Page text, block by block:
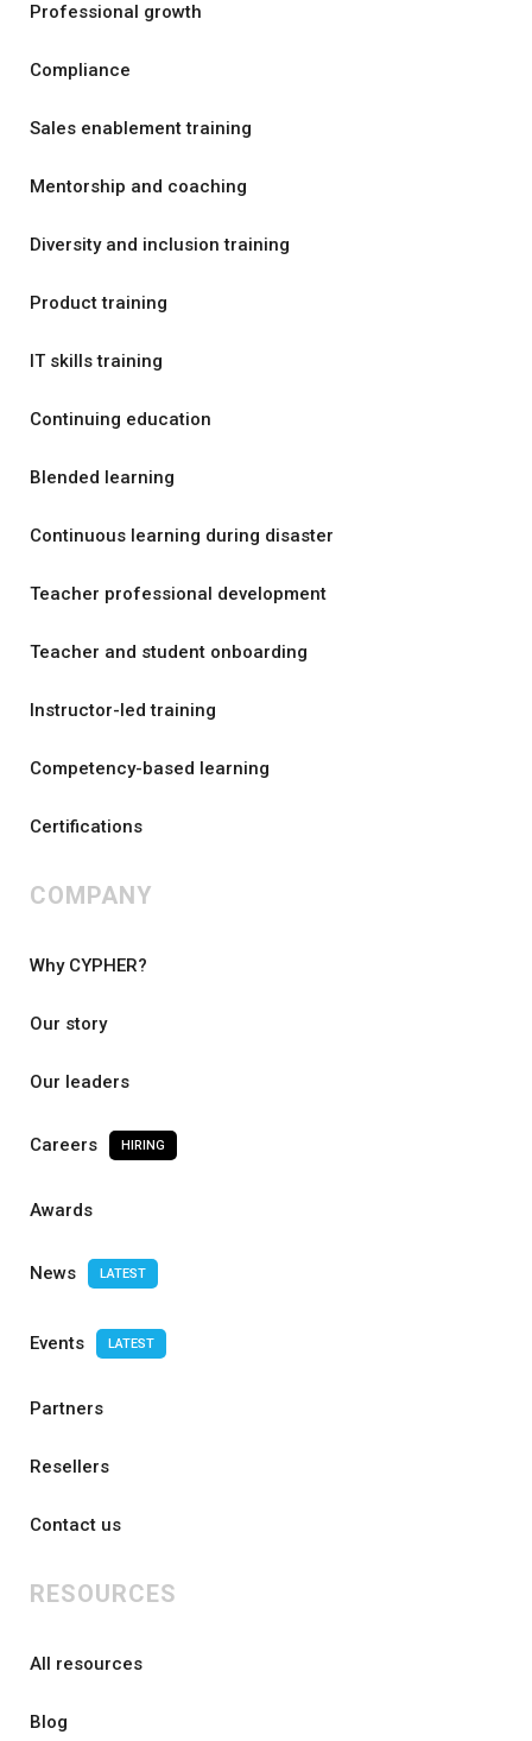
Professional growth
Compliance
Sales enablement training
Mentorship and coaching
Diversity and inclusion training
Product training
IT skills training
Continuing education
Blended learning
Continuous learning during disaster
Teacher professional development
Teacher and student onboarding
Instructor-led training
Competency-based learning
Certifications
COMPANY
Why CYPHER?
Our story
Our leaders
Careers HIRING
Awards
News LATEST
Events LATEST
Partners
Resellers
Contact us
RESOURCES
All resources
Blog